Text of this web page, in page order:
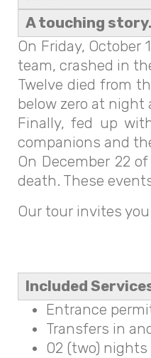
A touching
On Friday,
team, crashed in
Twelve died from
below zero at night
Finally, fed up
companions and
On December 22
death. These
Our tour invites
Included
Entrance
Transfers in
02 (two)